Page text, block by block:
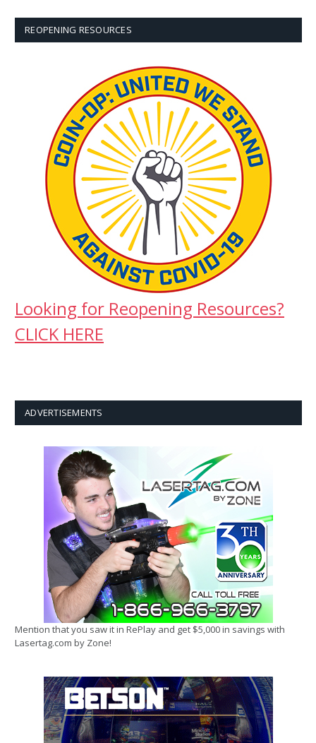
REOPENING RESOURCES
Looking for Reopening Resources?
CLICK HERE
ADVERTISEMENTS
Mention that you saw it in RePlay and get $5,000 in savings with
Lasertag.com by Zone!